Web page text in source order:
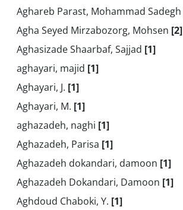
Aghareb Parast, Mohammad Sadegh
Agha Seyed Mirzabozorg, Mohsen [2]
Aghasizade Shaarbaf, Sajjad [1]
aghayari, majid [1]
Aghayari, J. [1]
Aghayari, M. [1]
aghazadeh, naghi [1]
Aghazadeh, Parisa [1]
Aghazadeh dokandari, damoon [1]
Aghazadeh Dokandari, Damoon [1]
Aghdoud Chaboki, Y. [1]